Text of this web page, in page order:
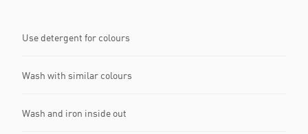
Use detergent for colours
Wash with similar colours
Wash and iron inside out